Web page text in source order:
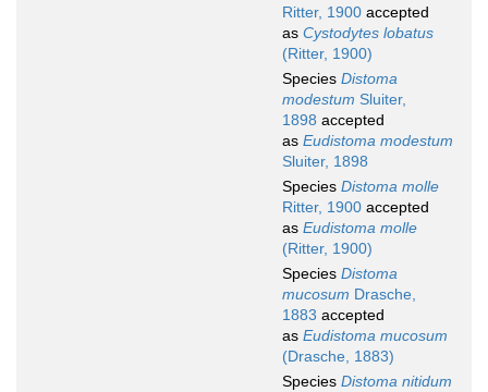
Ritter, 1900 accepted
as Cystodytes lobatus
(Ritter, 1900)
Species Distoma
modestum Sluiter,
1898 accepted
as Eudistoma modestum
Sluiter, 1898
Species Distoma molle
Ritter, 1900 accepted
as Eudistoma molle
(Ritter, 1900)
Species Distoma
mucosum Drasche,
1883 accepted
as Eudistoma mucosum
(Drasche, 1883)
Species Distoma nitidum